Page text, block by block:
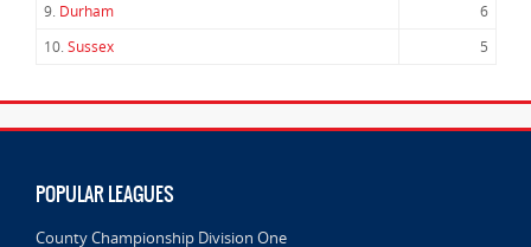
9. Durham
6
10.Sussex 5
POPULAR LEAGUES
County Championship Division One